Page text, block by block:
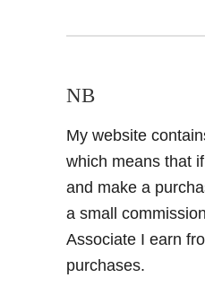
NB
My website
which means that
and make a
a small
Associate I earn
purchases.